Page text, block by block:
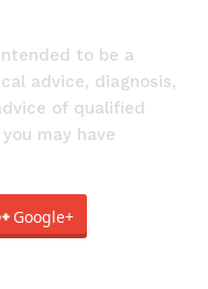
to be a
advice, diagnosis,
of qualified
may have
Google+